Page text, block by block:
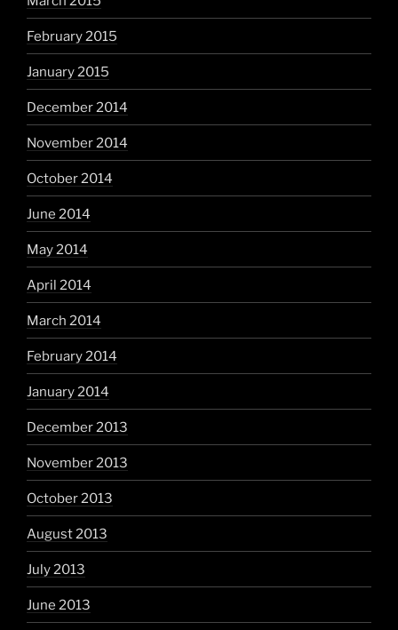
February 2015
January 2015
December 2014
November 2014
October 2014
June 2014
May 2014
April 2014
March 2014
February 2014
January 2014
December 2013
November 2013
October 2013
August 2013
July 2013
June 2013